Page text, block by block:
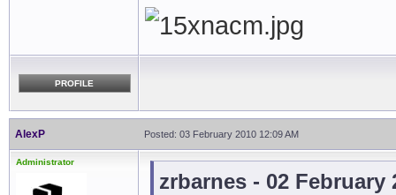
PROFILE
AlexP Posted: 03 February 2010 12:09 AM
Administrator
zrbarnes - 02 February